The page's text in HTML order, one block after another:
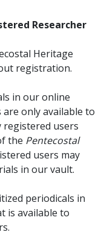
Researcher
Heritage
registration.
in our online
are only available to
registered users
the Pentecostal
users may
in our vault.
periodicals in
is available to